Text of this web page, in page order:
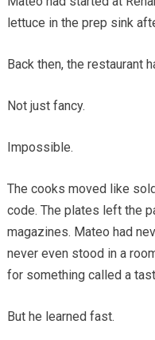
lettuce in the prep sink
Back then, the restaurant
Not just fancy.
Impossible.
The cooks moved like
code. The plates left the
magazines. Mateo had
never even stood in a
for something called a
But he learned fast.